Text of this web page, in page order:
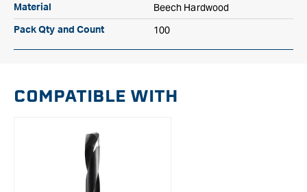
Material Beech Hardwood
Pack Qty and Count 100
COMPATIBLE WITH